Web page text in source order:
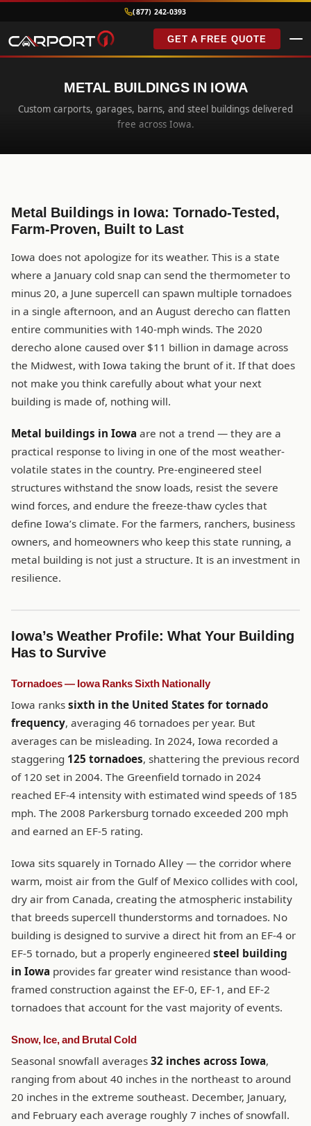
(877) 242-0393
GET A FREE QUOTE
METAL BUILDINGS IN IOWA
Custom carports, garages, barns, and steel buildings delivered
free across Iowa.
Metal Buildings in Iowa: Tornado-Tested,
Farm-Proven, Built to Last
Iowa does not apologize for its weather. This is a state
where a January cold snap can send the thermometer to
minus 20, a June supercell can spawn multiple tornadoes
in a single afternoon, and an August derecho can flatten
entire communities with 140-mph winds. The 2020
derecho alone caused over $11 billion in damage across
the Midwest, with Iowa taking the brunt of it. If that does
not make you think carefully about what your next
building is made of, nothing will.
Metal buildings in Iowa are not a trend — they are a
practical response to living in one of the most weather-
volatile states in the country. Pre-engineered steel
structures withstand the snow loads, resist the severe
wind forces, and endure the freeze-thaw cycles that
define Iowa’s climate. For the farmers, ranchers, business
owners, and homeowners who keep this state running, a
metal building is not just a structure. It is an investment in
resilience.
Iowa’s Weather Profile: What Your Building
Has to Survive
Tornadoes — Iowa Ranks Sixth Nationally
Iowa ranks sixth in the United States for tornado
frequency, averaging 46 tornadoes per year. But
averages can be misleading. In 2024, Iowa recorded a
staggering 125 tornadoes, shattering the previous record
of 120 set in 2004. The Greenfield tornado in 2024
reached EF-4 intensity with estimated wind speeds of 185
mph. The 2008 Parkersburg tornado exceeded 200 mph
and earned an EF-5 rating.
Iowa sits squarely in Tornado Alley — the corridor where
warm, moist air from the Gulf of Mexico collides with cool,
dry air from Canada, creating the atmospheric instability
that breeds supercell thunderstorms and tornadoes. No
building is designed to survive a direct hit from an EF-4 or
EF-5 tornado, but a properly engineered steel building
in Iowa provides far greater wind resistance than wood-
framed construction against the EF-0, EF-1, and EF-2
tornadoes that account for the vast majority of events.
Snow, Ice, and Brutal Cold
Seasonal snowfall averages 32 inches across Iowa,
ranging from about 40 inches in the northeast to around
20 inches in the extreme southeast. December, January,
and February each average roughly 7 inches of snowfall.